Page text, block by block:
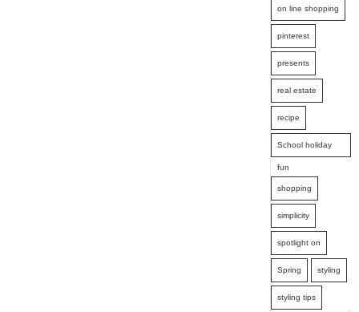
on line shopping
pinterest
presents
real estate
recipe
School holiday
fun
shopping
simplicity
spotlight on
Spring styling
styling tips